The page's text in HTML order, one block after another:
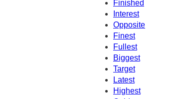
Finished
Interest
Opposite
Finest
Fullest
Biggest
Target
Latest
Highest